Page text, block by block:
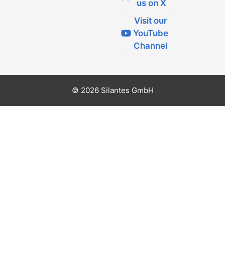
us on X
Visit our
YouTube
Channel
© 2026 Silantes GmbH